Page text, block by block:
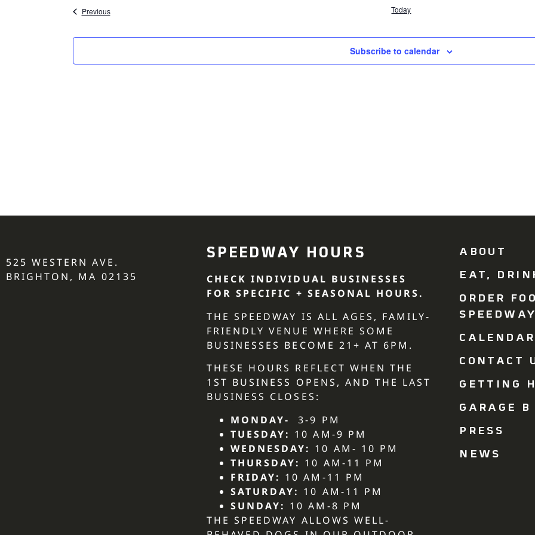
PreviousEvents Today
Subscribe to calendar
525 WESTERN AVE.
BRIGHTON, MA 02135
SPEEDWAY HOURS
CHECK INDIVIDUAL BUSINESSES
FOR SPECIFIC + SEASONAL HOURS.
THE SPEEDWAY IS ALL AGES, FAMILY-
FRIENDLY VENUE WHERE SOME
BUSINESSES BECOME 21+ AT 6PM.
THESE HOURS REFLECT WHEN THE
1ST BUSINESS OPENS, AND THE LAST
BUSINESS CLOSES:
MONDAY-
3-9 PM
TUESDAY: 10 AM-9 PM
WEDNESDAY: 10 AM- 10 PM
THURSDAY: 10 AM-11 PM
FRIDAY: 10 AM-11 PM
SATURDAY: 10 AM-11 PM
SUNDAY: 10 AM-8 PM
THE SPEEDWAY ALLOWS WELL-
ABOUT
EAT,
ORDER
SPEEDWAY
CALENDAR
CONTACT
GETTING
GARAGE B
PRESS
NEWS